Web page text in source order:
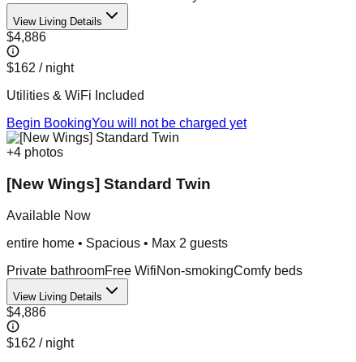
View Living Details
$4,886
$162 / night
Utilities & WiFi Included
Begin BookingYou will not be charged yet
+4 photos
[New Wings] Standard Twin
Available Now
entire home • Spacious • Max 2 guests
Private bathroomFree WifiNon-smokingComfy beds
View Living Details
$4,886
$162 / night